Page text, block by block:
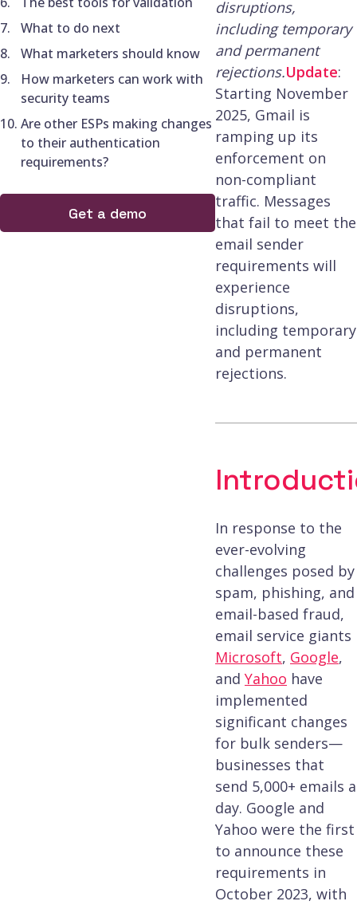
What to do next
What marketers should know
How marketers can work with
security teams
Are other ESPs making changes
to their authentication
requirements?
Get a demo
disruptions,
including temporary
and permanent
rejections.Update:
Starting November
2025, Gmail is
ramping up its
enforcement on
non-compliant
traffic. Messages
that fail to meet the
email sender
requirements will
experience
disruptions,
including temporary
and permanent
rejections.
In response to the
ever-evolving
challenges posed by
spam, phishing, and
email-based fraud,
email service giants
Microsoft, Google,
and Yahoo have
implemented
significant changes
for bulk senders—
businesses that
send 5,000+ emails a
day. Google and
Yahoo were the first
to announce these
requirements in
October 2023, with